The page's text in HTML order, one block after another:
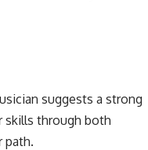
suggests a strong
skills through both
path.